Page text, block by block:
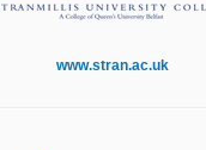
www.stran.ac.uk